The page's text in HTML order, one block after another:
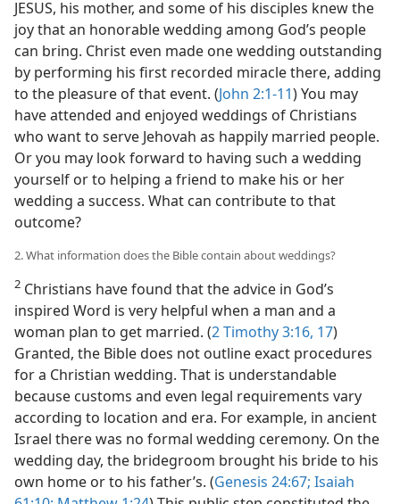
JESUS, his mother, and some of his disciples knew the
joy that an honorable wedding among God’s people
can bring. Christ even made one wedding outstanding
by performing his first recorded miracle there, adding
to the pleasure of that event. (John 2:1-11) You may
have attended and enjoyed weddings of Christians
who want to serve Jehovah as happily married people.
Or you may look forward to having such a wedding
yourself or to helping a friend to make his or her
wedding a success. What can contribute to that
outcome?
2. What information does the Bible contain about weddings?
2 Christians have found that the advice in God’s
inspired Word is very helpful when a man and a
woman plan to get married. (2 Timothy 3:16, 17)
Granted, the Bible does not outline exact procedures
for a Christian wedding. That is understandable
because customs and even legal requirements vary
according to location and era. For example, in ancient
Israel there was no formal wedding ceremony. On the
wedding day, the bridegroom brought his bride to his
own home or to his father’s. (Genesis 24:67; Isaiah